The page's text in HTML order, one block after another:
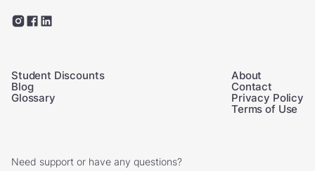
Student Discounts
Blog
Glossary
About
Contact
Privacy Policy
Terms of Use
Need support or have any questions?